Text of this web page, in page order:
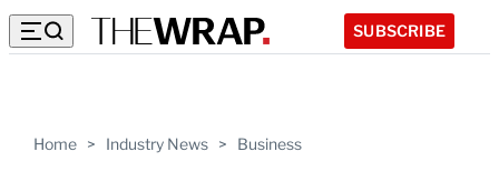
SUBSCRIBE
Home > Industry News > Business